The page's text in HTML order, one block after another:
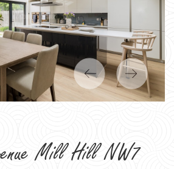
PreviousNext
Mill Hill NW7